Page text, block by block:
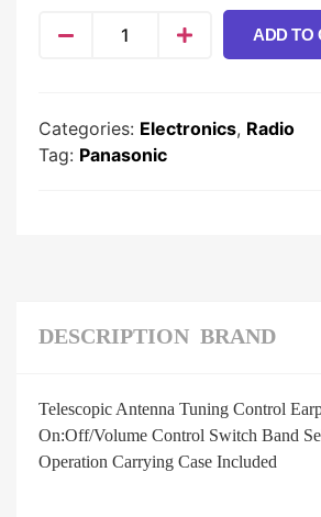
ADD TO
Categories: Electronics, Radio
Tag: Panasonic
DESCRIPTION BRAND
Telescopic Antenna Tuning Control
On:Off/Volume Control Switch Band
Operation Carrying Case Included